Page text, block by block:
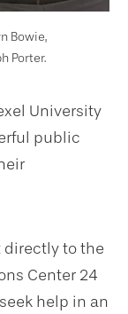
Bowie,
Porter.
University
public
directly to the
Center 24
help in an